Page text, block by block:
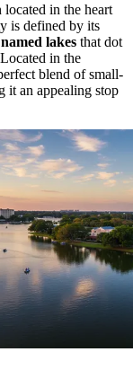
in the heart
is defined by its
lakes that dot
in the
blend of small-
it an appealing stop